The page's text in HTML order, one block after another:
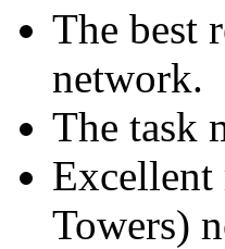
The best
network.
The task
Excellent
Towers)